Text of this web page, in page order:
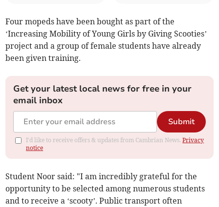
Four mopeds have been bought as part of the
‘Increasing Mobility of Young Girls by Giving Scooties’
project and a group of female students have already
been given training.
Get your latest local news for free in your
email inbox
Submit
I'd like to receive offers & updates from Cambrian News.Privacy
notice
Student Noor said: "I am incredibly grateful for the
opportunity to be selected among numerous students
and to receive a ‘scooty’. Public transport often